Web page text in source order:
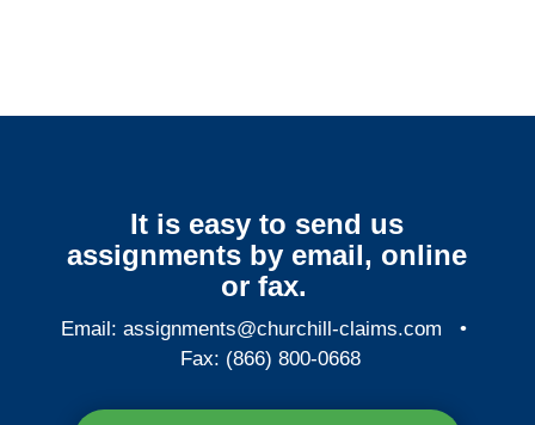
It is easy to send us
assignments by email, online
or fax.
Email:assignments@churchill-claims.com •
Fax: (866) 800-0668